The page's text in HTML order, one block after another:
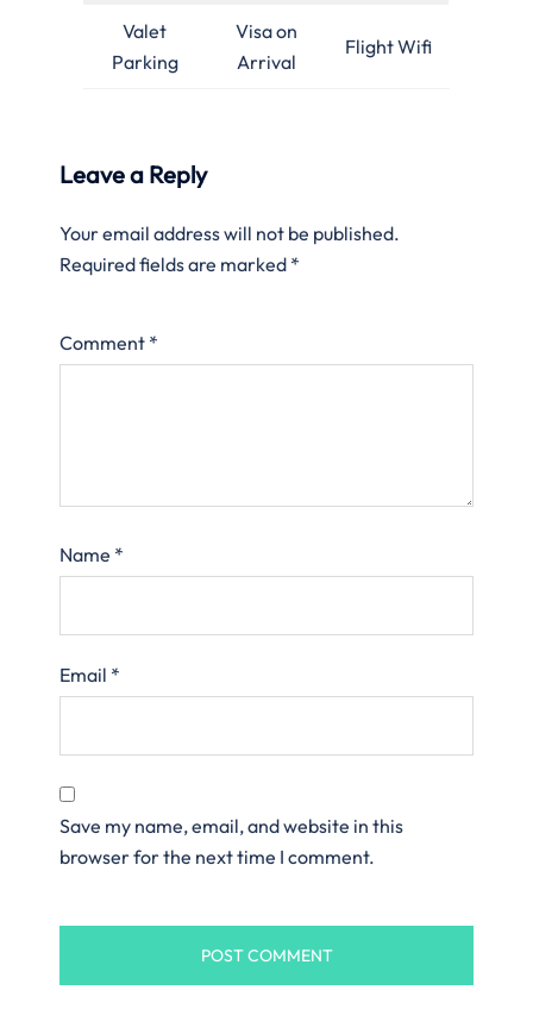
Valet
Parking
Visa on
Arrival
Flight Wifi
Leave a Reply
Your email address will not be published.
Required fields are marked *
Comment *
Name *
Email *
Save my name, email, and website in this
browser for the next time I comment.